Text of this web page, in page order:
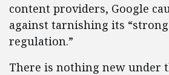
content providers, Google
against tarnishing its
regulation.”
There is nothing new under